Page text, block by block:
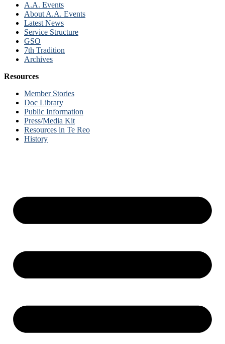
A.A. Events
About A.A. Events
Latest News
Service Structure
GSO
7th Tradition
Archives
Resources
Member Stories
Doc Library
Public Information
Press/Media Kit
Resources in Te Reo
History